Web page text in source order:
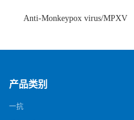
Anti-Monkeypox virus/MPXV
猴痘病毒单克隆抗体)
产品类别
一抗